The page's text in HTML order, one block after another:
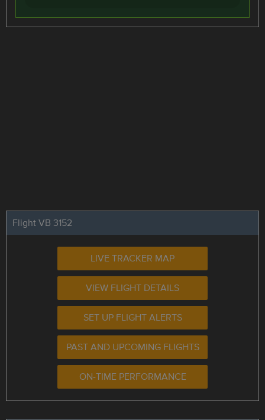
Flight VB 3152
LIVE TRACKER MAP
VIEW FLIGHT DETAILS
SET UP FLIGHT ALERTS
PAST AND UPCOMING FLIGHTS
ON-TIME PERFORMANCE